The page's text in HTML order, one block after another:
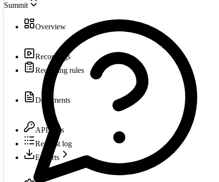
Summit
Overview
Recordings
Recording rules
Documents
API keys
Request log
Exports